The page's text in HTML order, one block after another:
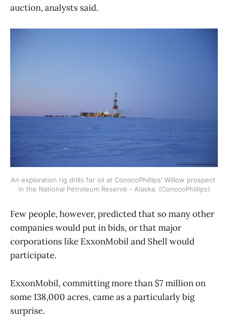
auction, analysts said.
An exploration rig drills for oil at ConocoPhillips' Willow prospect
in the National Petroleum Reserve - Alaska. (ConocoPhillips)
Few people, however, predicted that so many other
companies would put in bids, or that major
corporations like ExxonMobil and Shell would
participate.
ExxonMobil, committing more than $7 million on
some 138,000 acres, came as a particularly big
surprise.